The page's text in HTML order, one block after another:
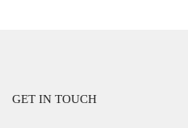
GET IN TOUCH